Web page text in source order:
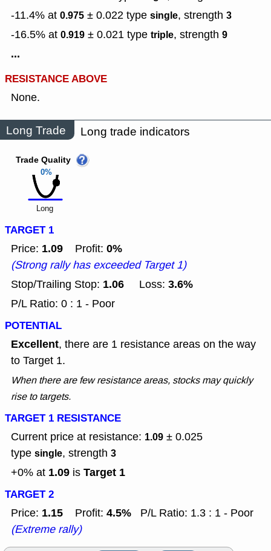
-11.4% at 0.975 ± 0.022 type single, strength 3
-16.5% at 0.919 ± 0.021 type triple, strength 9
...
RESISTANCE ABOVE
None.
Long Trade Long trade indicators
0%
Trade Quality
Long
TARGET 1
Price: 1.09 Profit: 0%
(Strong rally has exceeded Target 1)
Stop/Trailing Stop: 1.06 Loss: 3.6%
P/L Ratio: 0 : 1 - Poor
POTENTIAL
Excellent, there are 1 resistance areas on the way
to Target 1.
When there are few resistance areas, stocks may quickly
rise to targets.
TARGET 1 RESISTANCE
Current price at resistance: 1.09 ± 0.025
type single, strength 3
+0% at 1.09 is Target 1
TARGET 2
Price: 1.15 Profit: 4.5%
P/L Ratio: 1.3 : 1 - Poor
(Extreme rally)